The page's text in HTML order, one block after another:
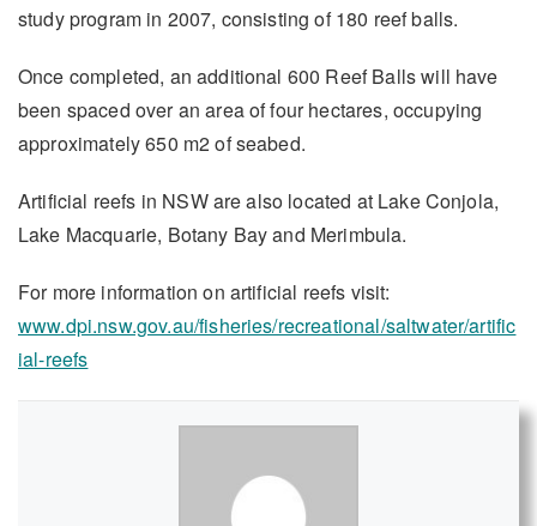
study program in 2007, consisting of 180 reef balls.
Once completed, an additional 600 Reef Balls will have
been spaced over an area of four hectares, occupying
approximately 650 m2 of seabed.
Artificial reefs in NSW are also located at Lake Conjola,
Lake Macquarie, Botany Bay and Merimbula.
For more information on artificial reefs visit:
www.dpi.nsw.gov.au/fisheries/recreational/saltwater/artific
ial-reefs